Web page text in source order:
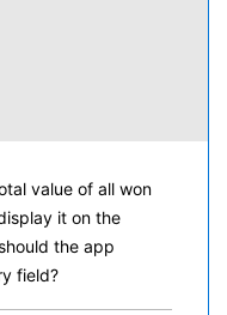
value of all won
it on the
the app
field?